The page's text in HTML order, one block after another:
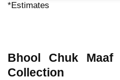
*Estimates
Bhool Chuk
Collection